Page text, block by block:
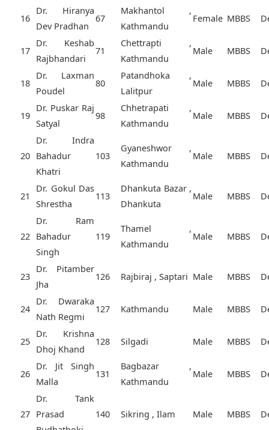
16
Dr. Hiranya
Dev Pradhan
67
Makhantol ,
Kathmandu
Female MBBS
17
Dr. Keshab
Rajbhandari
71
Chettrapti ,
Kathmandu
Male MBBS
18
Dr. Laxman
Poudel
80
Patandhoka ,
Lalitpur
Male MBBS
19
Dr. Puskar Raj
Satyal
98
Chhetrapati ,
Kathmandu
Male MBBS
20
Dr. Indra
Bahadur
Khatri
103
Gyaneshwor ,
Kathmandu
Male MBBS
21
Dr. Gokul Das
Shrestha
113
Dhankuta Bazar ,
Dhankuta
Male MBBS
22
Dr. Ram
Bahadur
Singh
119
Thamel ,
Kathmandu
Male MBBS
23
Dr. Pitamber
Jha
126 Rajbiraj , Saptari Male MBBS
24
Dr. Dwaraka
Nath Regmi
127 Kathmandu Male MBBS
25
Dr. Krishna
Dhoj Khand
128 Silgadi Male MBBS
26
Dr. Jit Singh
Malla
131
Bagbazar ,
Kathmandu
Male MBBS
27
Dr. Tank
Prasad
140 Sikring , Ilam Male MBBS